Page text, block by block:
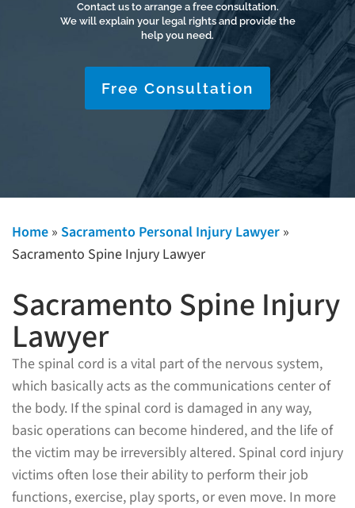
Contact us to arrange a free consultation.
We will explain your legal rights and provide the
help you need.
Free Consultation
Home » Sacramento Personal Injury Lawyer »
Sacramento Spine Injury Lawyer
Sacramento Spine Injury
Lawyer
The spinal cord is a vital part of the nervous system,
which basically acts as the communications center of
the body. If the spinal cord is damaged in any way,
basic operations can become hindered, and the life of
the victim may be irreversibly altered. Spinal cord injury
victims often lose their ability to perform their job
functions, exercise, play sports, or even move. In more